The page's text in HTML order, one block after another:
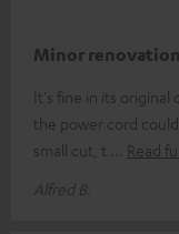
Minor renovation
It's fine in its
the power cord
small cut, t
Read
Alfred B.